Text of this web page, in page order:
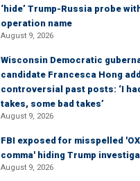
‘hide’ Trump-Russia probe
operation name
August 9, 2026
Wisconsin Democratic
candidate Francesca Hong
controversial past posts: ‘I
takes, some bad takes’
August 9, 2026
FBI exposed for misspelled
comma' hiding Trump
August 9, 2026